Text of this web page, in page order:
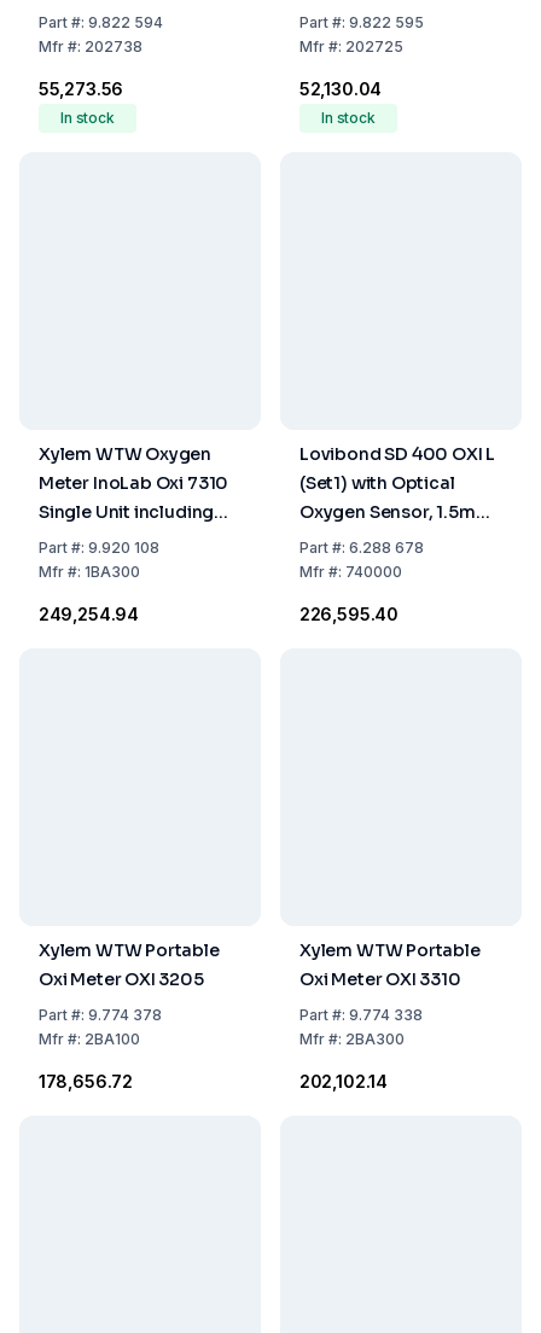
(WP3-ST / WP-ST)
Part#: 9.822 594
Mfr#: 202738
₹55,273.56
In stock
Laboratory and Field
Electrodes Except
Part#: 9.822 595
Mfr#: 202725
₹52,130.04
In stock
Xylem WTW Oxygen
Meter InoLab Oxi 7310
Single Unit including
Accessories
Part#: 9.920 108
Mfr#: 1BA300
₹249,254.94
Lovibond SD 400 OXI L
(Set1) with Optical
Oxygen Sensor, 1.5m
Cable, Batteries,
Storage / Calibrating
Part#: 6.288 678
Mfr#: 740000
₹226,595.40
Xylem WTW Portable
Oxi Meter OXI 3205
Part#: 9.774 378
Mfr#: 2BA100
₹178,656.72
Xylem WTW Portable
Oxi Meter OXI 3310
Part#: 9.774 338
Mfr#: 2BA300
₹202,102.14